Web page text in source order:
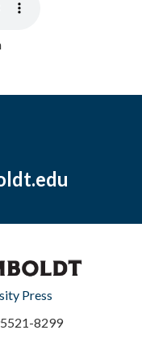
Press
8299